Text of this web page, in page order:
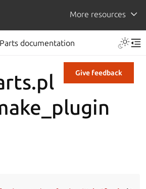
More resources
documentation
Give feedback